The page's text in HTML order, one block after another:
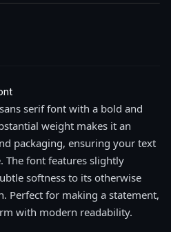
serif font with a bold and
weight makes it an
packaging, ensuring your text
The font features slightly
softness to its otherwise
Perfect for making a statement,
with modern readability.